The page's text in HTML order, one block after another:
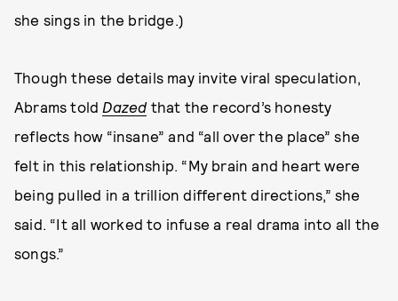
she sings in the bridge.)
Though these details may invite viral speculation,
Abrams told Dazed that the record’s honesty
reflects how “insane” and “all over the place” she
felt in this relationship. “My brain and heart were
being pulled in a trillion different directions,” she
said. “It all worked to infuse a real drama into all the
songs.”